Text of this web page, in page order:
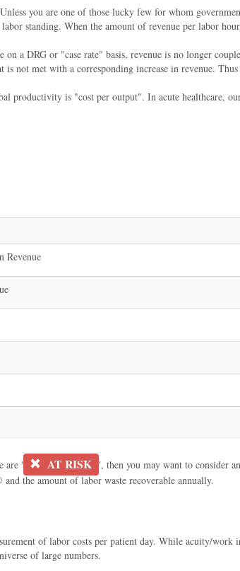
you are one of those lucky few for whom
standing. When the amount of revenue per labor
a DRG or "case rate" basis, revenue is no longer
is not met with a corresponding increase in revenue.
productivity is "cost per output". In acute healthcare,
Revenue
are ' AT RISK ', then you may want to consider
and the amount of labor waste recoverable annually.
of labor costs per patient day. While acuity/
of large numbers.